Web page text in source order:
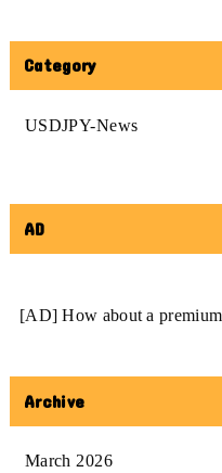
Category
USDJPY-News
AD
[AD] How about a
Archive
March 2026